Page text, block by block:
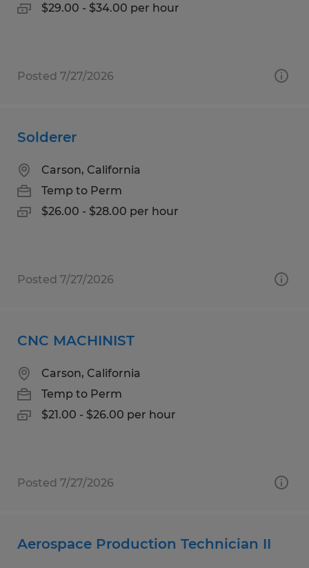
$29.00 - $34.00 per hour
Posted 7/27/2026
Solderer
Carson, California
Temp to Perm
$26.00 - $28.00 per hour
Posted 7/27/2026
CNC MACHINIST
Carson, California
Temp to Perm
$21.00 - $26.00 per hour
Posted 7/27/2026
Aerospace Production Technician II